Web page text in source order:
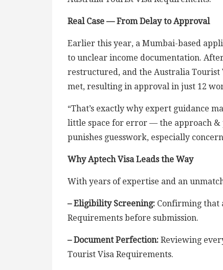
Real Case — From Delay to Approval
Earlier this year, a Mumbai-based
to unclear income documentation.
restructured, and the Australia Tourist
met, resulting in approval in just 12
“That’s exactly why expert guidance
little space for error — the approach &
punishes guesswork, especially
Why Aptech Visa Leads the Way
With years of expertise and an
– Eligibility Screening: Confirming that
Requirements before submission.
– Document Perfection: Reviewing
Tourist Visa Requirements.